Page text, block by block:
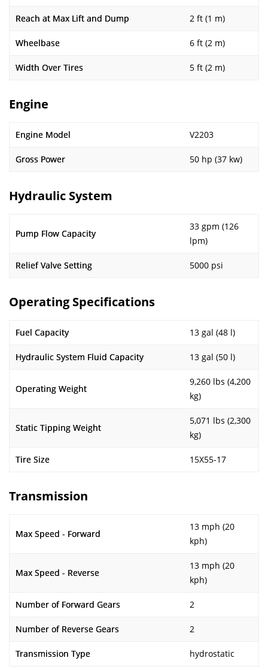
Reach at Max Lift and Dump 2 ft (1 m)
Wheelbase 6 ft (2 m)
Width Over Tires 5 ft (2 m)
Engine
Engine Model V2203
Gross Power 50 hp (37 kw)
Hydraulic System
Pump Flow Capacity
33 gpm (126
lpm)
Relief Valve Setting 5000 psi
Operating Specifications
Fuel Capacity 13 gal (48 l)
Hydraulic System Fluid Capacity 13 gal (50 l)
Operating Weight
9,260 lbs (4,200
kg)
Static Tipping Weight
5,071 lbs (2,300
kg)
Tire Size 15X55-17
Transmission
Max Speed - Forward
13 mph (20
kph)
Max Speed - Reverse
13 mph (20
kph)
Number of Forward Gears 2
Number of Reverse Gears 2
Transmission Type hydrostatic